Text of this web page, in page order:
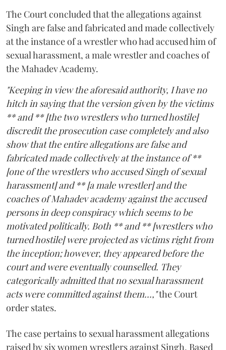
The Court concluded that the allegations against
Singh are false and fabricated and made collectively
at the instance of a wrestler who had accused him of
sexual harassment, a male wrestler and coaches of
the Mahadev Academy.
"Keeping in view the aforesaid authority, I have no
hitch in saying that the version given by the victims
** and ** [the two wrestlers who turned hostile]
discredit the prosecution case completely and also
show that the entire allegations are false and
fabricated made collectively at the instance of **
[one of the wrestlers who accused Singh of sexual
harassment] and ** [a male wrestler] and the
coaches of Mahadev academy against the accused
persons in deep conspiracy which seems to be
motivated politically. Both ** and ** [wrestlers who
turned hostile] were projected as victims right from
the inception; however, they appeared before the
court and were eventually counselled. They
categorically admitted that no sexual harassment
acts were committed against them...,"the Court
order states.
The case pertains to sexual harassment allegations
raised by six women wrestlers against Singh. Based